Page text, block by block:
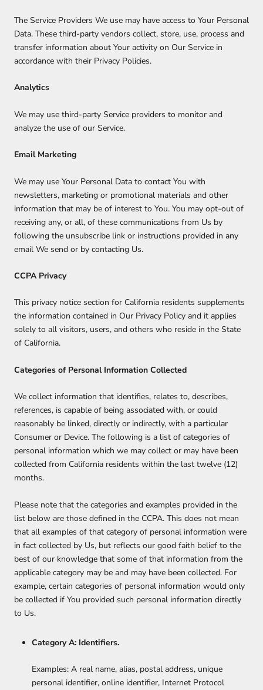
The Service Providers We use may have access to Your Personal
Data. These third-party vendors collect, store, use, process and
transfer information about Your activity on Our Service in
accordance with their Privacy Policies.
Analytics
We may use third-party Service providers to monitor and
analyze the use of our Service.
Email Marketing
We may use Your Personal Data to contact You with
newsletters, marketing or promotional materials and other
information that may be of interest to You. You may opt-out of
receiving any, or all, of these communications from Us by
following the unsubscribe link or instructions provided in any
email We send or by contacting Us.
CCPA Privacy
This privacy notice section for California residents supplements
the information contained in Our Privacy Policy and it applies
solely to all visitors, users, and others who reside in the State
of California.
Categories of Personal Information Collected
We collect information that identifies, relates to, describes,
references, is capable of being associated with, or could
reasonably be linked, directly or indirectly, with a particular
Consumer or Device. The following is a list of categories of
personal information which we may collect or may have been
collected from California residents within the last twelve (12)
months.
Please note that the categories and examples provided in the
list below are those defined in the CCPA. This does not mean
that all examples of that category of personal information were
in fact collected by Us, but reflects our good faith belief to the
best of our knowledge that some of that information from the
applicable category may be and may have been collected. For
example, certain categories of personal information would only
be collected if You provided such personal information directly
to Us.
Category A: Identifiers.
Examples: A real name, alias, postal address, unique
personal identifier, online identifier, Internet Protocol